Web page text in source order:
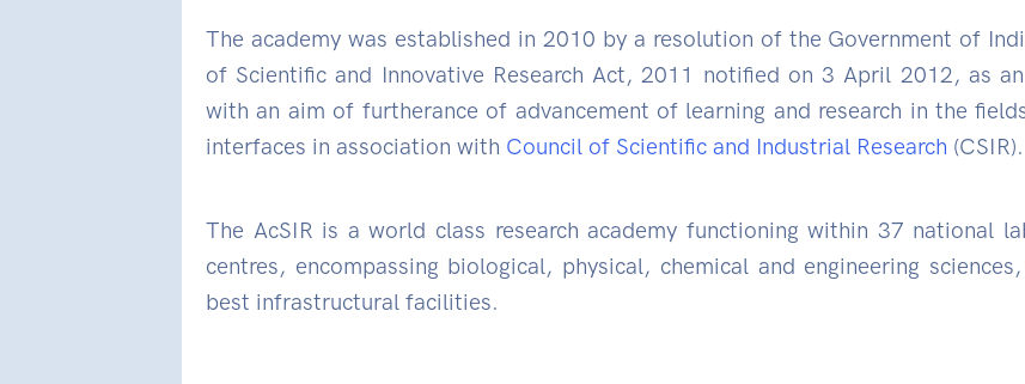
The academy was established in 2010 by a resolution of the Government of
of Scientific and Innovative Research Act, 2011 notified on 3 April 2012, as
with an aim of furtherance of advancement of learning and research in the
interfaces in association with Council of Scientific and Industrial Research (CSIR).
The AcSIR is a world class research academy functioning within 37 national
centres, encompassing biological, physical, chemical and engineering
best infrastructural facilities.